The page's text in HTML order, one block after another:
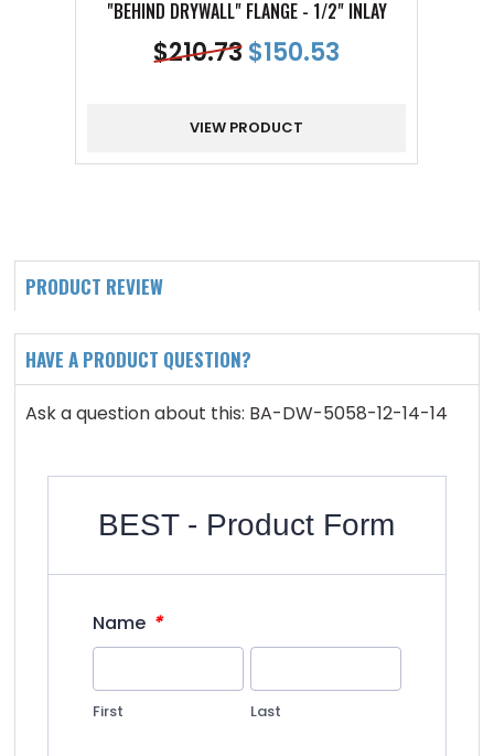
"BEHIND DRYWALL" FLANGE - 1/2" INLAY
$210.73$150.53
VIEW PRODUCT
PRODUCT REVIEW
HAVE A PRODUCT QUESTION?
Ask a question about this: BA-DW-5058-12-14-14
BEST - Product Form
Name *
First Last